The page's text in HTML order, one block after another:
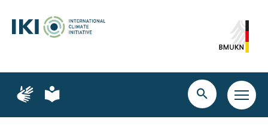
content
search
navigation
Page
for
language
Page
for
language
Open
search
Open
main